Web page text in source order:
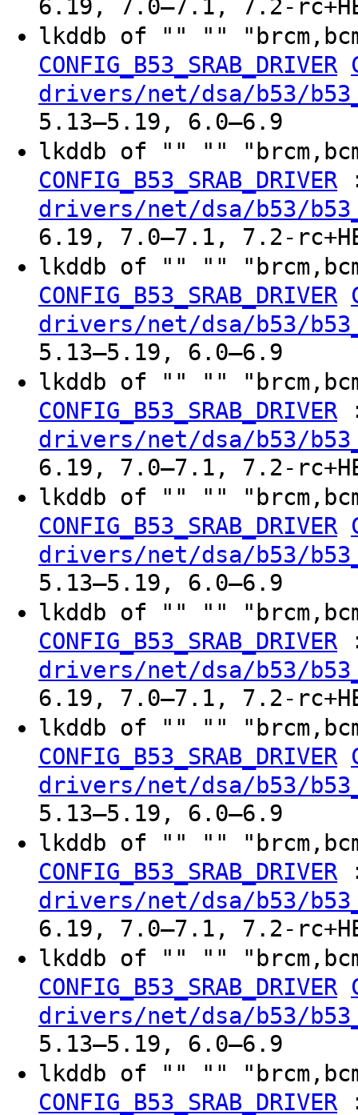
6.19, 7.0–7.1, 7.2-
lkddb of "" ""
CONFIG_B53_SRAB_DRIVER
drivers/net/dsa/b53/
5.13–5.19, 6.0–6.9
lkddb of "" ""
CONFIG_B53_SRAB_DRIVER
drivers/net/dsa/b53/
6.19, 7.0–7.1, 7.2-
lkddb of "" ""
CONFIG_B53_SRAB_DRIVER
drivers/net/dsa/b53/
5.13–5.19, 6.0–6.9
lkddb of "" ""
CONFIG_B53_SRAB_DRIVER
drivers/net/dsa/b53/
6.19, 7.0–7.1, 7.2-
lkddb of "" ""
CONFIG_B53_SRAB_DRIVER
drivers/net/dsa/b53/
5.13–5.19, 6.0–6.9
lkddb of "" ""
CONFIG_B53_SRAB_DRIVER
drivers/net/dsa/b53/
6.19, 7.0–7.1, 7.2-
lkddb of "" ""
CONFIG_B53_SRAB_DRIVER
drivers/net/dsa/b53/
5.13–5.19, 6.0–6.9
lkddb of "" ""
CONFIG_B53_SRAB_DRIVER
drivers/net/dsa/b53/
6.19, 7.0–7.1, 7.2-
lkddb of "" ""
CONFIG_B53_SRAB_DRIVER
drivers/net/dsa/b53/
5.13–5.19, 6.0–6.9
lkddb of "" ""
CONFIG_B53_SRAB_DRIVER